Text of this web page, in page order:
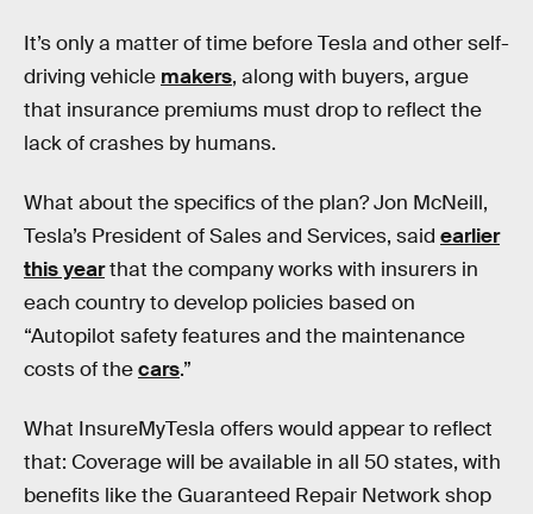
It’s only a matter of time before Tesla and other self-
driving vehicle makers, along with buyers, argue
that insurance premiums must drop to reflect the
lack of crashes by humans.
What about the specifics of the plan? Jon McNeill,
Tesla’s President of Sales and Services, said earlier
this yearthat the company works with insurers in
each country to develop policies based on
“Autopilot safety features and the maintenance
costs of thecars.”
What InsureMyTesla offers would appear to reflect
that: Coverage will be available in all 50 states, with
benefits like the Guaranteed Repair Network shop